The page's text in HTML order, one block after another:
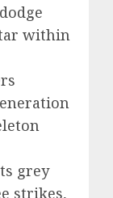
within
grey
strikes,